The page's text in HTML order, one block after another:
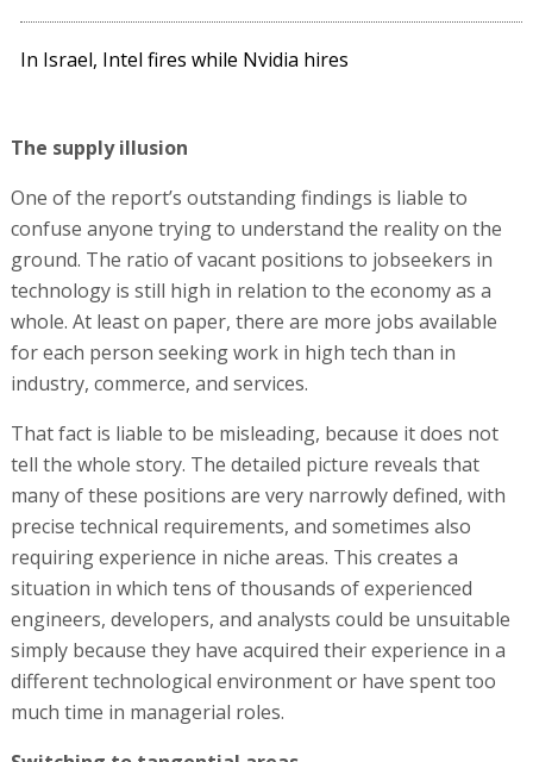
In Israel, Intel fires while Nvidia hires
The supply illusion
One of the report’s outstanding findings is liable to
confuse anyone trying to understand the reality on the
ground. The ratio of vacant positions to jobseekers in
technology is still high in relation to the economy as a
whole. At least on paper, there are more jobs available
for each person seeking work in high tech than in
industry, commerce, and services.
That fact is liable to be misleading, because it does not
tell the whole story. The detailed picture reveals that
many of these positions are very narrowly defined, with
precise technical requirements, and sometimes also
requiring experience in niche areas. This creates a
situation in which tens of thousands of experienced
engineers, developers, and analysts could be unsuitable
simply because they have acquired their experience in a
different technological environment or have spent too
much time in managerial roles.